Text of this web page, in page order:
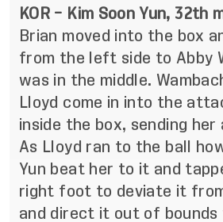
KOR – Kim Soon Yun, 32th
Brian moved into the box
from the left side to Abby
was in the middle.
Lloyd come in into the
inside the box, sending her
As Lloyd ran to the ball
Yun beat her to it and
right foot to deviate it
and direct it out of bounds